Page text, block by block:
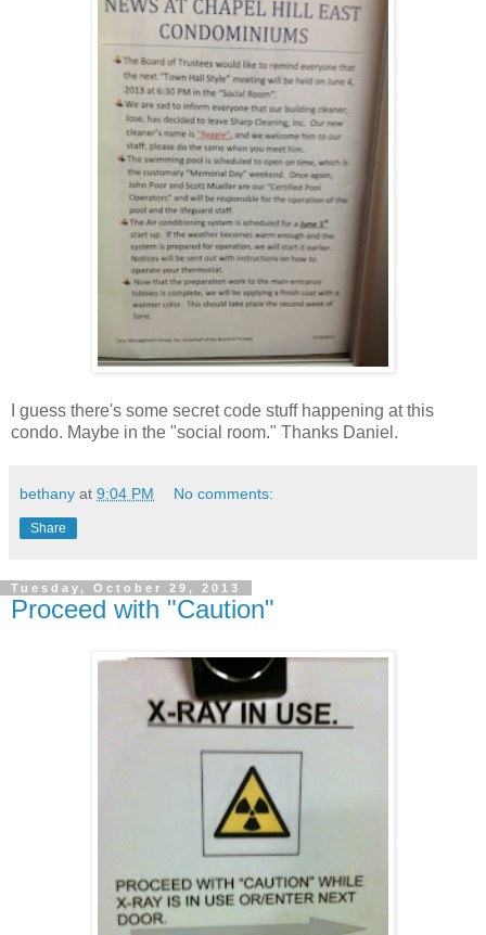
I guess there's some secret code stuff happening at this
condo. Maybe in the "social room." Thanks Daniel.
bethany at 9:04 PM No comments:
Share
Tuesday, October 29, 2013
Proceed with "Caution"